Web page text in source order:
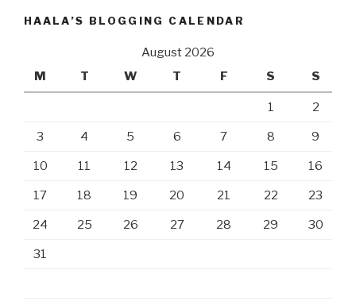
HAALA’S BLOGGING CALENDAR
August 2026
M
T W T F S S
1 2
3 4 5 6 7 8 9
10 11 12 13 14 15 16
17 18 19 20 21 22 23
24 25 26 27 28 29 30
31